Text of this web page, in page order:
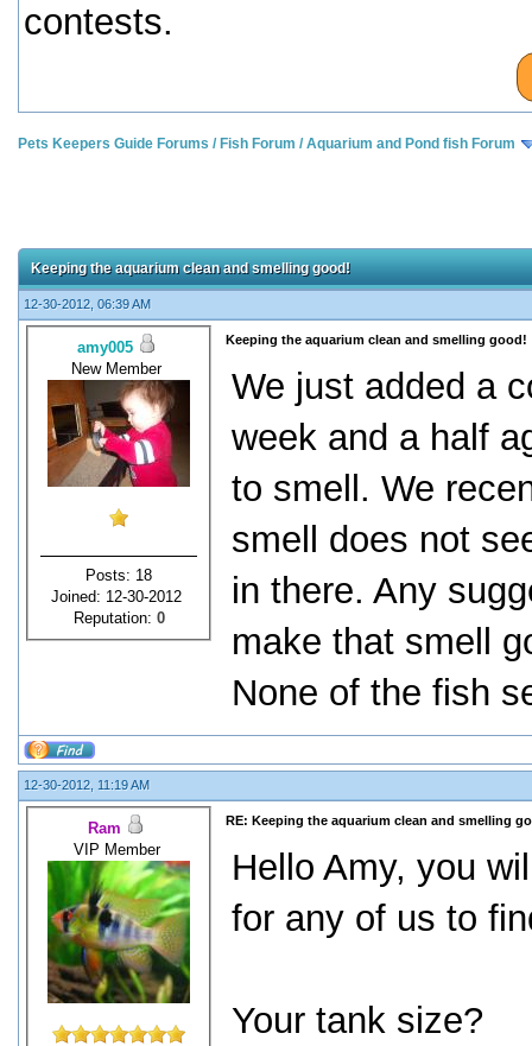
contests.
Pets Keepers Guide Forums / Fish Forum /Aquarium and Pond fish Forum
Keeping the aquarium clean and smelling good!
12-30-2012, 06:39 AM
amy005
New Member
Posts: 18
Joined: 12-30-2012
Reputation: 0
Keeping the aquarium clean and smelling good!
We just added a
week and a half
to smell. We
smell does not
in there. Any
make that smell
None of the fish
12-30-2012, 11:19 AM
Ram
VIP Member
RE: Keeping the aquarium clean and smelling
Hello Amy, you
for any of us to
Your tank size?